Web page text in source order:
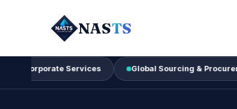
NASTS
Services Global Sourcing & Procurement